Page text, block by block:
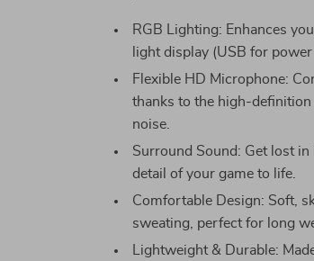
RGB Lighting: Enhances
light display (USB for
Flexible HD Microphone:
thanks to the high-
noise.
Surround Sound: Get lost
detail of your game to life.
Comfortable Design: Soft,
sweating, perfect for long
Lightweight & Durable: